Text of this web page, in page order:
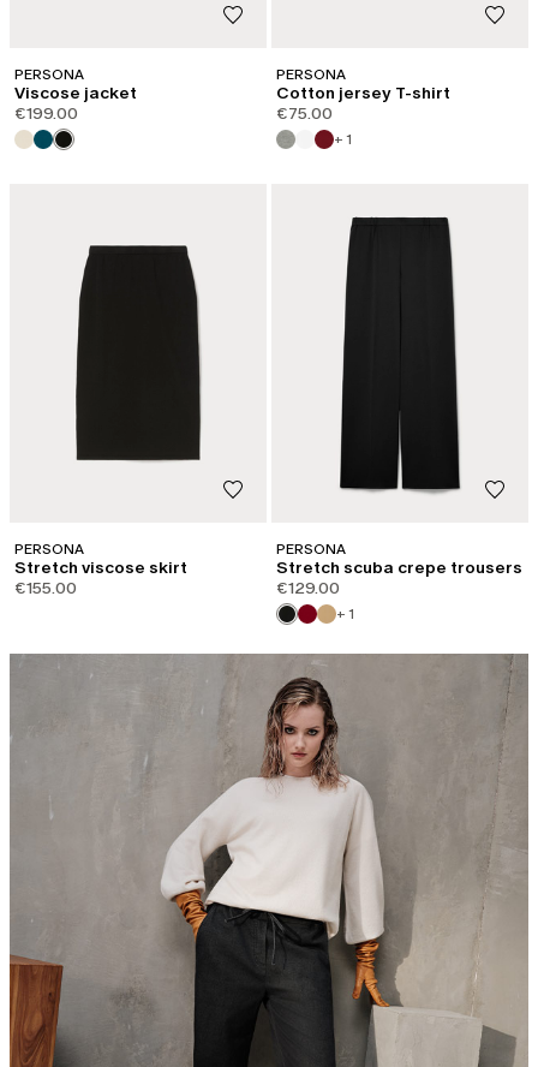
PERSONA
Viscose jacket
€199.00
PERSONA
Cotton jersey T-shirt
€75.00
+ 1
PERSONA
Stretch viscose skirt
€155.00
PERSONA
Stretch scuba crepe trousers
€129.00
+ 1